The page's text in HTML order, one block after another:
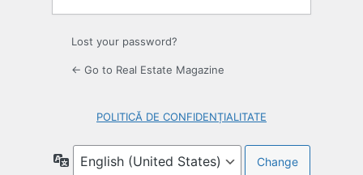
Lost your password?
← Go to Real Estate Magazine
POLITICĂ DE CONFIDENȚIALITATE
Language